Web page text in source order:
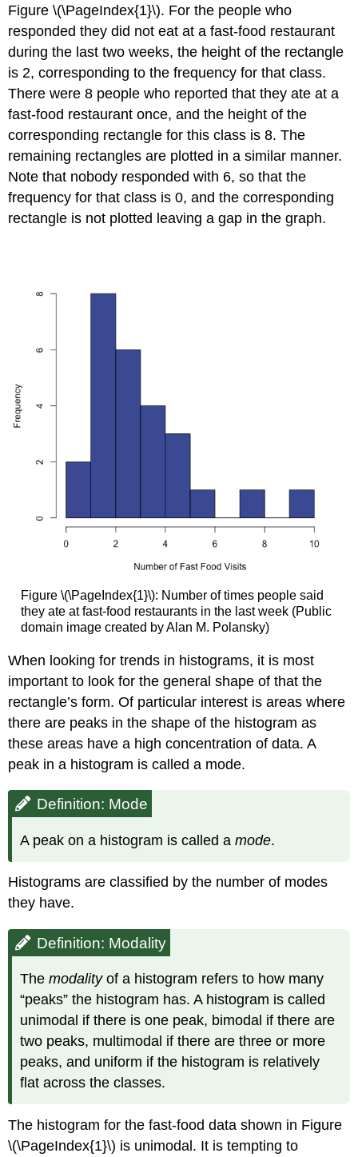
Figure \(\PageIndex{1}\). For the people who
responded they did not eat at a fast-food restaurant
during the last two weeks, the height of the rectangle
is 2, corresponding to the frequency for that class.
There were 8 people who reported that they ate at a
fast-food restaurant once, and the height of the
corresponding rectangle for this class is 8. The
remaining rectangles are plotted in a similar manner.
Note that nobody responded with 6, so that the
frequency for that class is 0, and the corresponding
rectangle is not plotted leaving a gap in the graph.
Figure \(\PageIndex{1}\): Number of times people said
they ate at fast-food restaurants in the last week (Public
domain image created by Alan M. Polansky)
When looking for trends in histograms, it is most
important to look for the general shape of that the
rectangle’s form. Of particular interest is areas where
there are peaks in the shape of the histogram as
these areas have a high concentration of data. A
peak in a histogram is called a mode.
Definition: Mode
A peak on a histogram is called amode.
Histograms are classified by the number of modes
they have.
Definition: Modality
Themodalityof a histogram refers to how many
“peaks” the histogram has. A histogram is called
unimodal if there is one peak, bimodal if there are
two peaks, multimodal if there are three or more
peaks, and uniform if the histogram is relatively
flat across the classes.
The histogram for the fast-food data shown in Figure
\(\PageIndex{1}\) is unimodal. It is tempting to